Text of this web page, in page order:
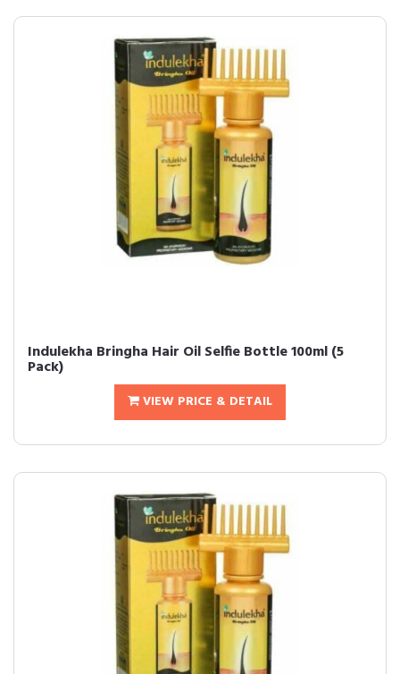
Indulekha Bringha Hair Oil Selfie Bottle 100ml (5
Pack)
VIEW PRICE & DETAIL